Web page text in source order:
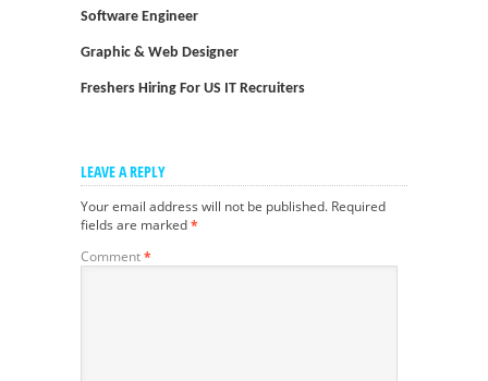
Software Engineer
Graphic & Web Designer
Freshers Hiring For US IT Recruiters
LEAVE A REPLY
Your email address will not be published. Required
fields are marked*
Comment*